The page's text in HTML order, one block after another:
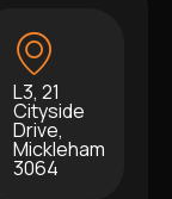
L3, 21
Cityside
Drive,
Mickleham
3064